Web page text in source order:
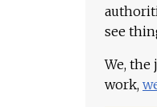
see
We, the
work,